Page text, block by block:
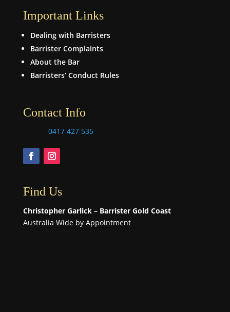
Important Links
Dealing with Barristers
Barrister Complaints
About the Bar
Barristers’ Conduct Rules
Contact Info
0417 427 535
Find Us
Christopher Garlick – Barrister Gold Coast
Australia Wide by Appointment